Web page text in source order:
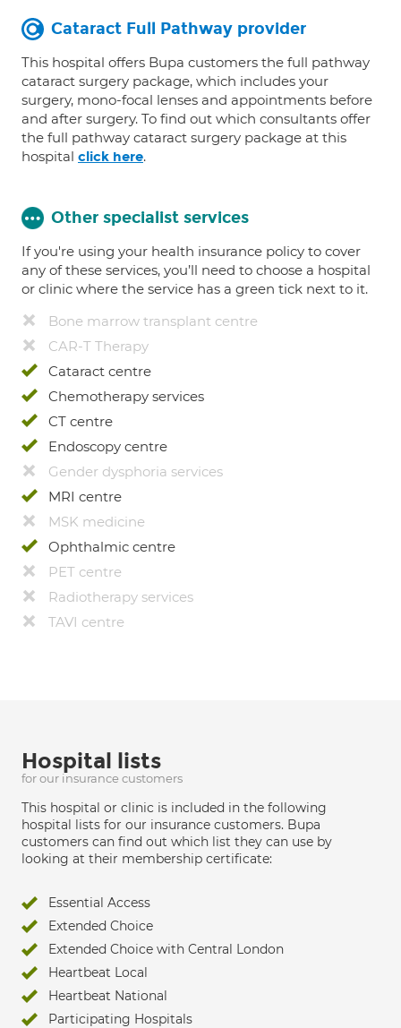
Cataract Full Pathway provider
This hospital offers Bupa customers the full pathway
cataract surgery package, which includes your
surgery, mono-focal lenses and appointments before
and after surgery. To find out which consultants offer
the full pathway cataract surgery package at this
hospital click here.
Other specialist services
If you're using your health insurance policy to cover
any of these services, you’ll need to choose a hospital
or clinic where the service has a green tick next to it.
Bone marrow transplant centre
CAR-T Therapy
Cataract centre
Chemotherapy services
CT centre
Endoscopy centre
Gender dysphoria services
MRI centre
MSK medicine
Ophthalmic centre
PET centre
Radiotherapy services
TAVI centre
Hospital lists
for our insurance customers
This hospital or clinic is included in the following
hospital lists for our insurance customers. Bupa
customers can find out which list they can use by
looking at their membership certificate:
Essential Access
Extended Choice
Extended Choice with Central London
Heartbeat Local
Heartbeat National
Participating Hospitals